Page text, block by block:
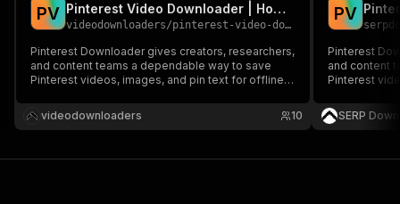
PV Pinterest Video Downloader | How to Download Pinterest Videos
videodownloaders/pinterest-video-downloader
Pinterest Downloader gives creators, researchers,
and content teams a dependable way to save
Pinterest videos, images, and pin text for offline
manual copy-paste, it captures visible Pinterest
content directly from the browser with a clean
videodownloaders 10
PV
Pinterest
and content
Pinterest
manual
content
SERP